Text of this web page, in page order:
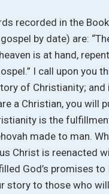
recorded in the
by date) are:
is at hand,
I call upon you
of Christianity; and
a Christian, you will
is the
made to man.
Christ is reenacted
God’s promises to
story to those who